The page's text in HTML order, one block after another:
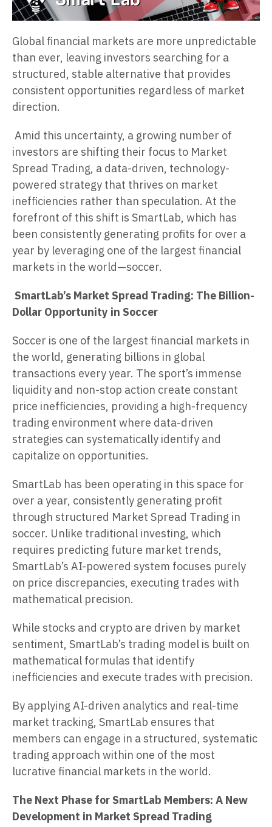
Global financial markets are more unpredictable
than ever, leaving investors searching for a
structured, stable alternative that provides
consistent opportunities regardless of market
direction.
Amid this uncertainty, a growing number of
investors are shifting their focus to Market
Spread Trading, a data-driven, technology-
powered strategy that thrives on market
inefficiencies rather than speculation. At the
forefront of this shift is SmartLab, which has
been consistently generating profits for over a
year by leveraging one of the largest financial
markets in the world—soccer.
SmartLab’s Market Spread Trading: The Billion-
Dollar Opportunity in Soccer
Soccer is one of the largest financial markets in
the world, generating billions in global
transactions every year. The sport’s immense
liquidity and non-stop action create constant
price inefficiencies, providing a high-frequency
trading environment where data-driven
strategies can systematically identify and
capitalize on opportunities.
SmartLab has been operating in this space for
over a year, consistently generating profit
through structured Market Spread Trading in
soccer. Unlike traditional investing, which
requires predicting future market trends,
SmartLab’s AI-powered system focuses purely
on price discrepancies, executing trades with
mathematical precision.
While stocks and crypto are driven by market
sentiment, SmartLab’s trading model is built on
mathematical formulas that identify
inefficiencies and execute trades with precision.
By applying AI-driven analytics and real-time
market tracking, SmartLab ensures that
members can engage in a structured, systematic
trading approach within one of the most
lucrative financial markets in the world.
The Next Phase for SmartLab Members: A New
Development in Market Spread Trading